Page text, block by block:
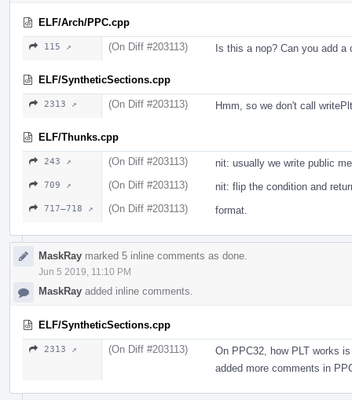
ELF/Arch/PPC.cpp
115 ↗ (On Diff #203113) Is this a nop? Can you add a
ELF/SyntheticSections.cpp
2313 ↗ (On Diff #203113) Hmm, so we don't call
ELF/Thunks.cpp
243 ↗ (On Diff #203113) nit: usually we write public
709 ↗ (On Diff #203113) nit: flip the condition and
717–718 ↗ (On Diff #203113) format.
MaskRay marked 5 inline comments as done.
Jun 5 2019, 11:10 PM
MaskRay added inline comments.
ELF/SyntheticSections.cpp
2313 ↗ (On Diff #203113)
On PPC32, how PLT works
added more comments in